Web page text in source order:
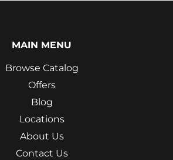
MAIN MENU
Browse Catalog
Offers
Blog
Locations
About Us
Contact Us